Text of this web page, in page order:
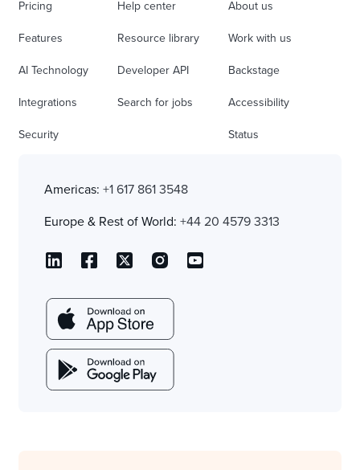
Pricing
Features
AI Technology
Integrations
Security
Help center
Resource library
Developer API
Search for jobs
About us
Work with us
Backstage
Accessibility
Status
Americas: +1 617 861 3548
Europe & Rest of World: +44 20 4579 3313